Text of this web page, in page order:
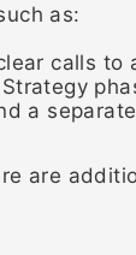
as:
calls to
a
are